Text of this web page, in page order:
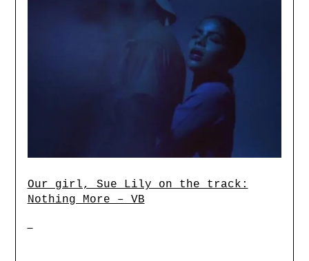
Our girl, Sue Lily on the track:
Nothing More – VB